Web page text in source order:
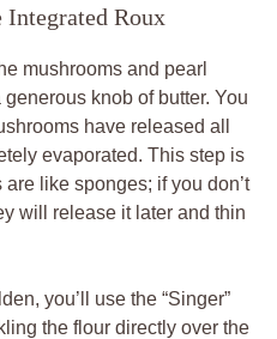
Integrated Roux
mushrooms and pearl
knob of butter. You
have released all
evaporated. This step is
like sponges; if you don’t
will release it later and thin
you’ll use the “Singer”
the flour directly over the